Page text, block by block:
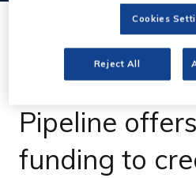
01 Feb 2023
Media Cymru
Pipeline
funding to
Cookies
Reject All